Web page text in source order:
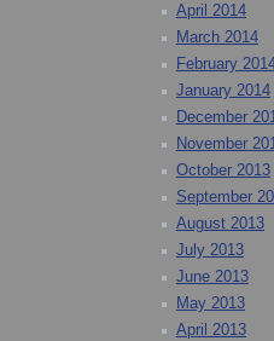
April 2014
March 2014
February
January 2014
December
November
October 2013
September
August 2013
July 2013
June 2013
May 2013
April 2013